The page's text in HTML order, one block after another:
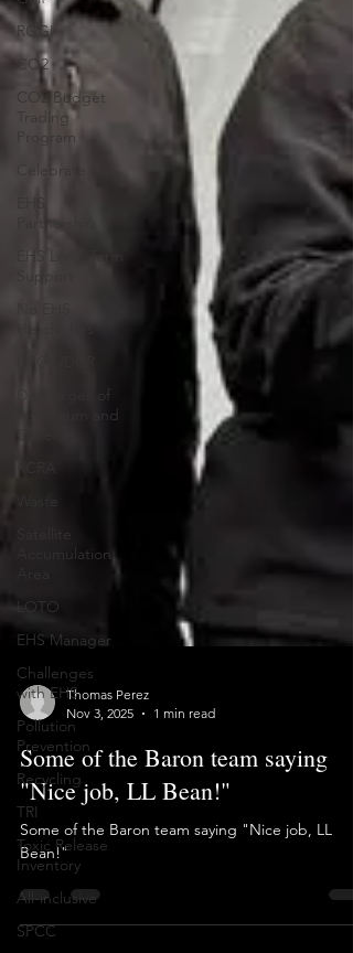
RGGI
CO2
CO2 Budget
Trading
Program
Celebrate
EHS
Partnership
EHS Long Term
Support
Headaches
Discharges of
Petroleum and
Accumulation
LOTO
EHS Manager
Challenges
with EHS
Pollution
Prevention
Recycling
TRI
Toxic Release
Inventory
All-inclusive
SPCC
Thomas Perez
Nov 3, 2025
1 min read
Some of the Baron team saying
"Nice job, LL Bean!"
Some of the Baron team saying "Nice job, LL
Bean!"